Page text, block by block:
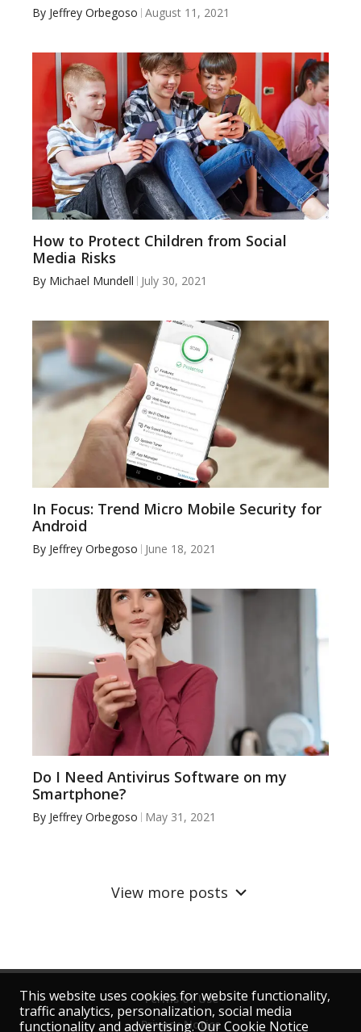
By Jeffrey Orbegoso August 11, 2021
How to Protect Children from Social
Media Risks
By Michael Mundell July 30, 2021
In Focus: Trend Micro Mobile Security for
Android
By Jeffrey Orbegoso June 18, 2021
Do I Need Antivirus Software on my
Smartphone?
By Jeffrey Orbegoso May 31, 2021
View more posts
Terms of Use
Privacy Notice
This website uses cookies for website functionality,
traffic analytics, personalization, social media
functionality and advertising. Our Cookie Notice